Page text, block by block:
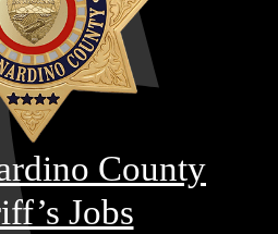
County
Jobs